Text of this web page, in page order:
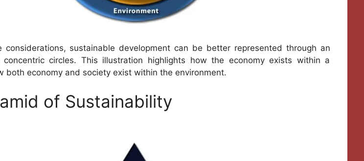
considerations, sustainable development can be better represented through an
circles. This illustration highlights how the economy exists within a
both economy and society exist within the environment.
of Sustainability